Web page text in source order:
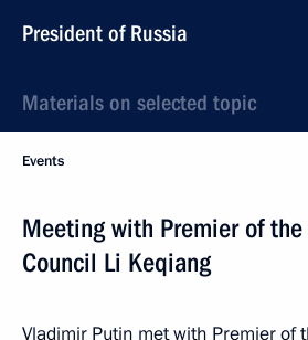
President of Russia
Materials on selected topic
Events
Meeting with Premier of
Council Li Keqiang
Vladimir Putin met with Premier of